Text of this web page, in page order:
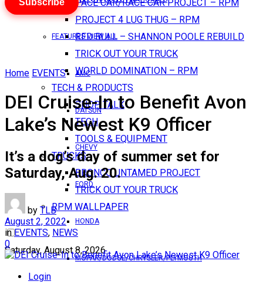
PACE CAR/RACE CAR PROJECT – RPM
PROJECT 4 LUG THUG – RPM
RED BULL – SHANNON POOLE REBUILD
TRICK OUT YOUR TRUCK
WORLD DOMINATION – RPM
TECH & PRODUCTS
SHOP TALK
TECH
TOOLS & EQUIPMENT
TRUCKS
BRONCO UNTAMED PROJECT
TRICK OUT YOUR TRUCK
RPM WALLPAPER
Saturday, August 8, 2026
Login
FEATURES VIEW ALL
AMC
DATSUN
CHEVY
FORD
HONDA
MOPAR/DODGE/CHRYSLER/PLYMOUTH
Subscribe
Home EVENTS
DEI Cruise-In to Benefit Avon
Lake’s Newest K9 Officer
It’s a dog’s day of summer set for
Saturday, Aug. 20.
by TLB
August 2, 2022
in EVENTS, NEWS
0